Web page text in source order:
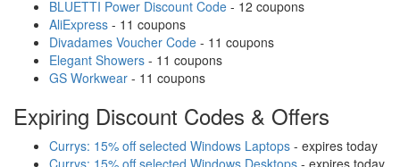
BLUETTI Power Discount Code - 12 coupons
AliExpress - 11 coupons
Divadames Voucher Code - 11 coupons
Elegant Showers - 11 coupons
GS Workwear - 11 coupons
Expiring Discount Codes & Offers
Currys: 15% off selected Windows Laptops - expires today